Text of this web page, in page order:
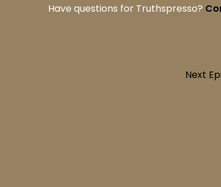
Have questions for Truthspresso?
Next